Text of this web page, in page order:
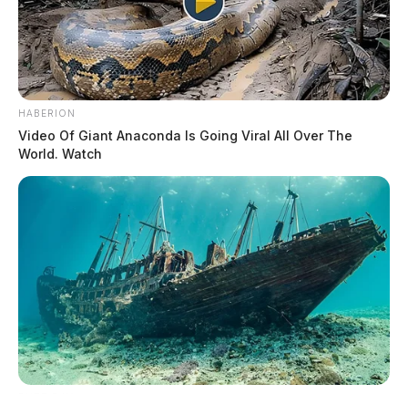
HABERION
Video Of Giant Anaconda Is Going Viral All Over The
World. Watch